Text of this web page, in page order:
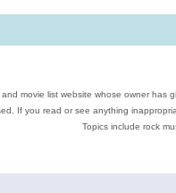
movie list website whose owner
If you read or see anything
Topics include rock